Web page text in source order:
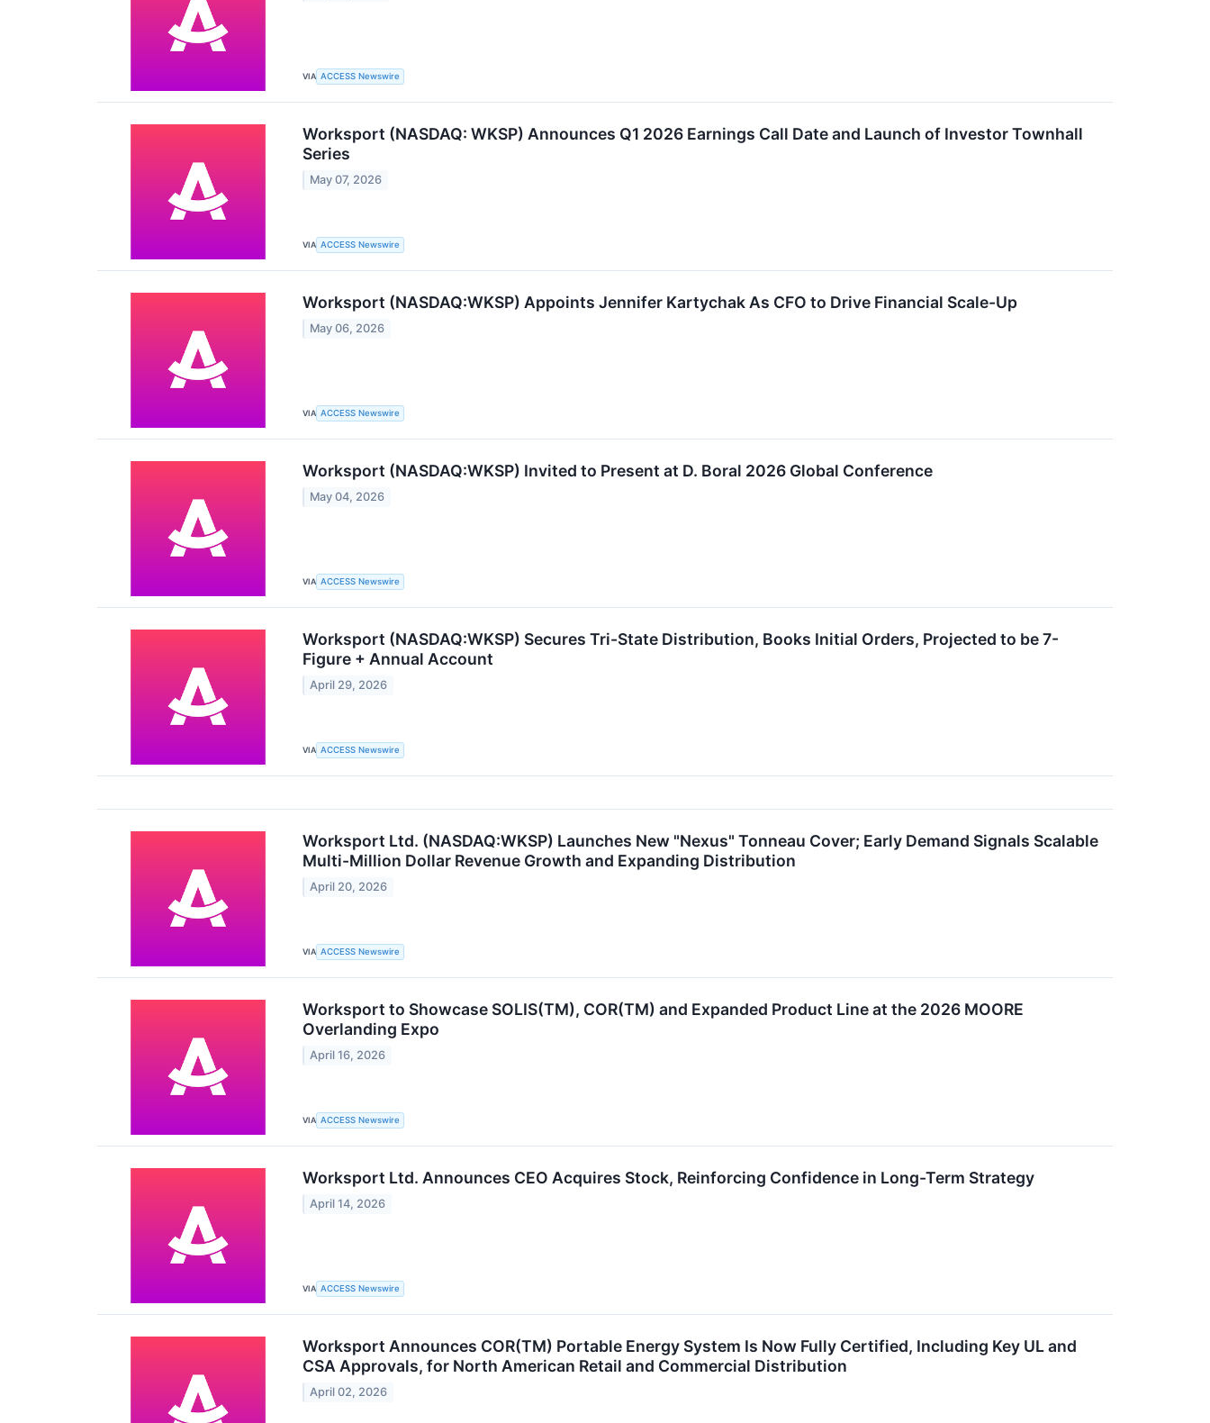
VIA ACCESS Newswire
Worksport (NASDAQ: WKSP) Announces Q1 2026 Earnings Call Date and Launch of Investor Townhall
Series
May 07, 2026
VIA ACCESS Newswire
Worksport (NASDAQ:WKSP) Appoints Jennifer Kartychak As CFO to Drive Financial Scale-Up
May 06, 2026
VIA ACCESS Newswire
Worksport (NASDAQ:WKSP) Invited to Present at D. Boral 2026 Global Conference
May 04, 2026
VIA ACCESS Newswire
Worksport (NASDAQ:WKSP) Secures Tri-State Distribution, Books Initial Orders, Projected to be 7-
Figure + Annual Account
April 29, 2026
VIA ACCESS Newswire
Worksport Ltd. (NASDAQ:WKSP) Launches New "Nexus" Tonneau Cover; Early Demand Signals Scalable
Multi-Million Dollar Revenue Growth and Expanding Distribution
April 20, 2026
VIA ACCESS Newswire
Worksport to Showcase SOLIS(TM), COR(TM) and Expanded Product Line at the 2026 MOORE
Overlanding Expo
April 16, 2026
VIA ACCESS Newswire
Worksport Ltd. Announces CEO Acquires Stock, Reinforcing Confidence in Long-Term Strategy
April 14, 2026
VIA ACCESS Newswire
Worksport Announces COR(TM) Portable Energy System Is Now Fully Certified, Including Key UL and
CSA Approvals, for North American Retail and Commercial Distribution
April 02, 2026